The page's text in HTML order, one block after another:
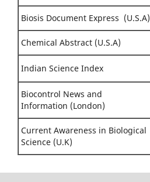
Biosis Document Express (U.S.A)
Chemical Abstract (U.S.A)
Indian Science Index
Biocontrol News and
Information (London)
Current Awareness in Biological
Science (U.K)